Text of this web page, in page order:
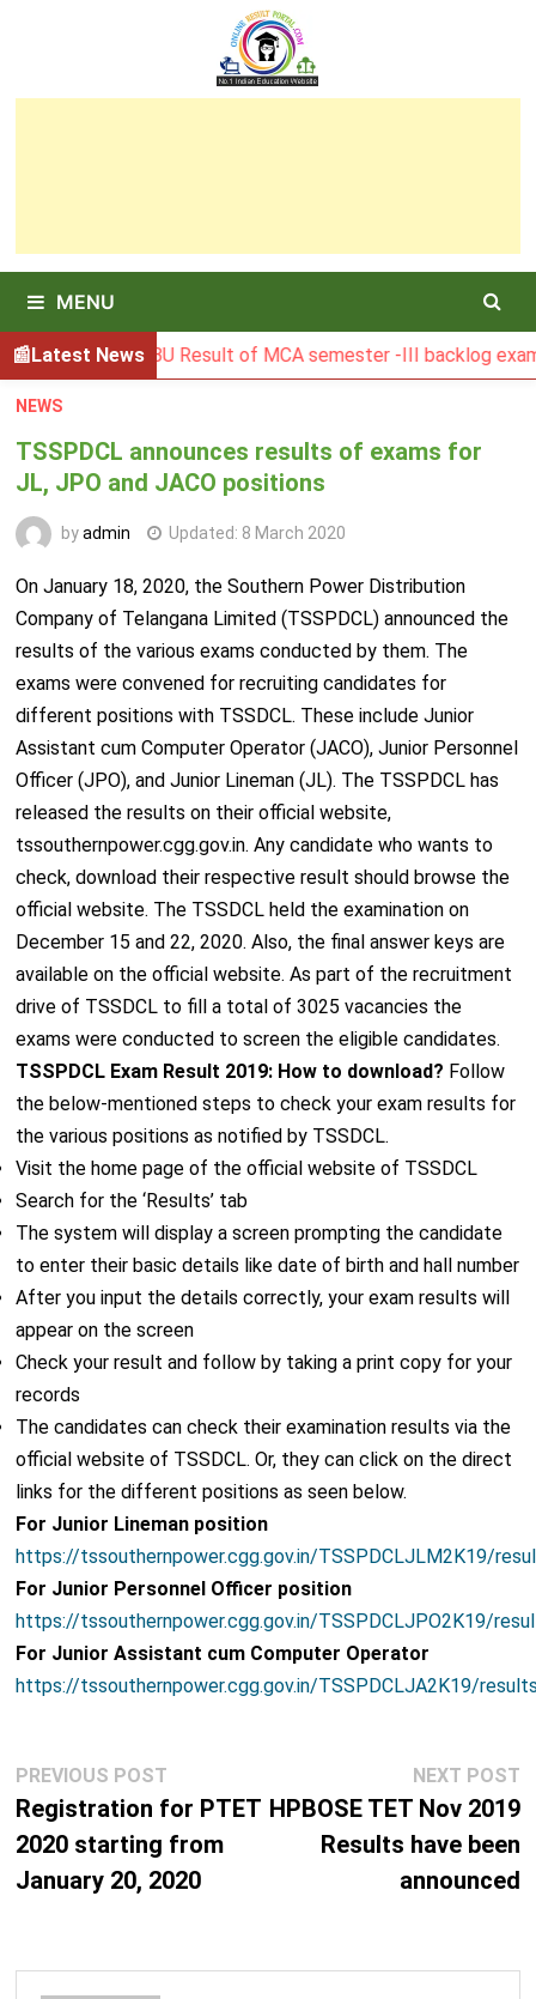
MENU
Latest News
BGSBU Result of MCA semester -III backlog exam held in
NEWS
TSSPDCL announces results of exams for
JL, JPO and JACO positions
byadmin Updated: 8 March 2020
On January 18, 2020, the Southern Power Distribution
Company of Telangana Limited (TSSPDCL) announced the
results of the various exams conducted by them. The
exams were convened for recruiting candidates for
different positions with TSSDCL. These include Junior
Assistant cum Computer Operator (JACO), Junior Personnel
Officer (JPO), and Junior Lineman (JL). The TSSPDCL has
released the results on their official website,
tssouthernpower.cgg.gov.in. Any candidate who wants to
check, download their respective result should browse the
official website. The TSSDCL held the examination on
December 15 and 22, 2020. Also, the final answer keys are
available on the official website. As part of the recruitment
drive of TSSDCL to fill a total of 3025 vacancies the
exams were conducted to screen the eligible candidates.
TSSPDCL Exam Result 2019: How to download? Follow
the below-mentioned steps to check your exam results for
the various positions as notified by TSSDCL.
Visit the home page of the official website of TSSDCL
Search for the ‘Results’ tab
The system will display a screen prompting the candidate
to enter their basic details like date of birth and hall number
After you input the details correctly, your exam results will
appear on the screen
Check your result and follow by taking a print copy for your
records
The candidates can check their examination results via the
official website of TSSDCL. Or, they can click on the direct
links for the different positions as seen below.
For Junior Lineman position
https://tssouthernpower.cgg.gov.in/TSSPDCLJLM2K19/
For Junior Personnel Officer position
https://tssouthernpower.cgg.gov.in/TSSPDCLJPO2K19/
For Junior Assistant cum Computer Operator
https://tssouthernpower.cgg.gov.in/TSSPDCLJA2K19/
Post
navigation
PREVIOUS POSTPrevious
post:
Registration for PTET
2020 starting from
January 20, 2020
NEXT POST
HPBOSE TET Nov 2019
Results have been
announced